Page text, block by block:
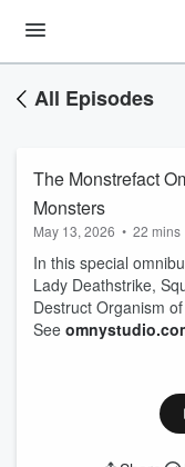
All Episodes
The Monstrefact
Monsters
May 13, 2026 • 22 mins
In this special
Lady Deathstrike,
Destruct Organism
See